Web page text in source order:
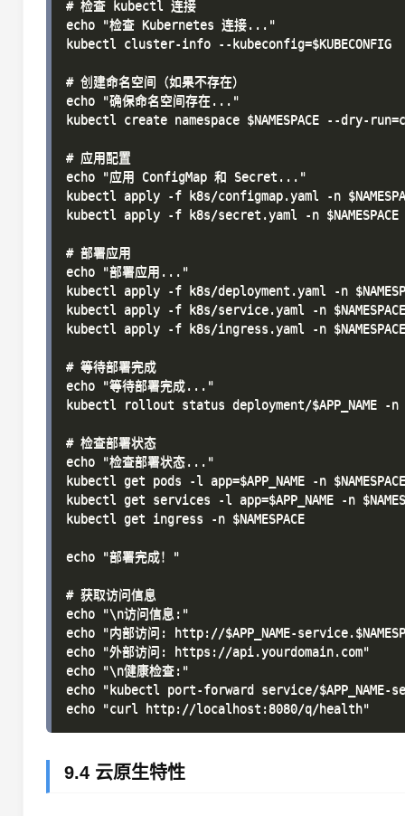
# 检查 kubectl 连接
echo "检查 Kubernetes 连接..."
kubectl cluster-info --kubeconfig=$KUBECONFIG
# 创建命名空间（如果不存在）
echo "确保命名空间存在..."
kubectl create namespace $NAMESPACE --
# 应用配置
echo "应用 ConfigMap 和 Secret..."
kubectl apply -f k8s/configmap.yaml -n
kubectl apply -f k8s/secret.yaml -n $NAMESPACE
# 部署应用
echo "部署应用..."
kubectl apply -f k8s/deployment.yaml -n
kubectl apply -f k8s/service.yaml -n $NAMESPACE
kubectl apply -f k8s/ingress.yaml -n $NAMESPACE
# 等待部署完成
echo "等待部署完成..."
kubectl rollout status deployment/$APP_NAME -n
# 检查部署状态
echo "检查部署状态..."
kubectl get pods -l app=$APP_NAME -n $NAMESPACE
kubectl get services -l app=$APP_NAME -n
kubectl get ingress -n $NAMESPACE
echo "部署完成！"
# 获取访问信息
echo "\n访问信息:"
echo "内部访问: http://$APP_NAME-
echo "外部访问: https://api.yourdomain.com"
echo "\n健康检查:"
echo "kubectl port-forward service/$APP_NAME-
9.4 云原生特性